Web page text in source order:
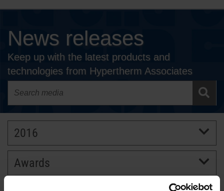
COMPANY
COMMUNITY
BRANDS
News releases
Keep up with the latest products and
technologies from Hypertherm Associates
2016
Awards